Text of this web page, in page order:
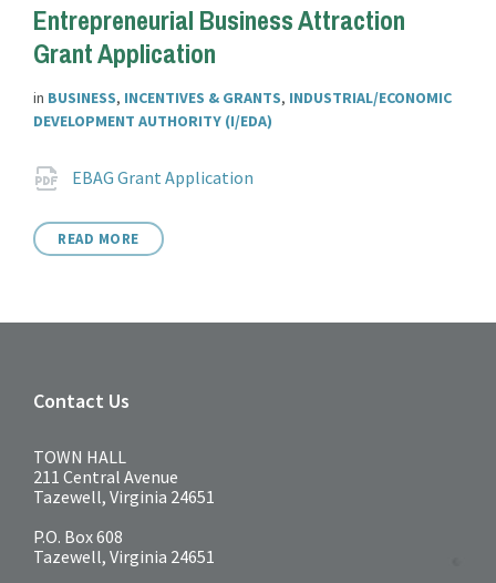
Entrepreneurial Business Attraction
Grant Application
in BUSINESS, INCENTIVES & GRANTS, INDUSTRIAL/ECONOMIC
DEVELOPMENT AUTHORITY (I/EDA)
Attachments
EBAG Grant Application
READ MORE
Contact Us
TOWN HALL
211 Central Avenue
Tazewell, Virginia 24651
P.O. Box 608
Tazewell, Virginia 24651